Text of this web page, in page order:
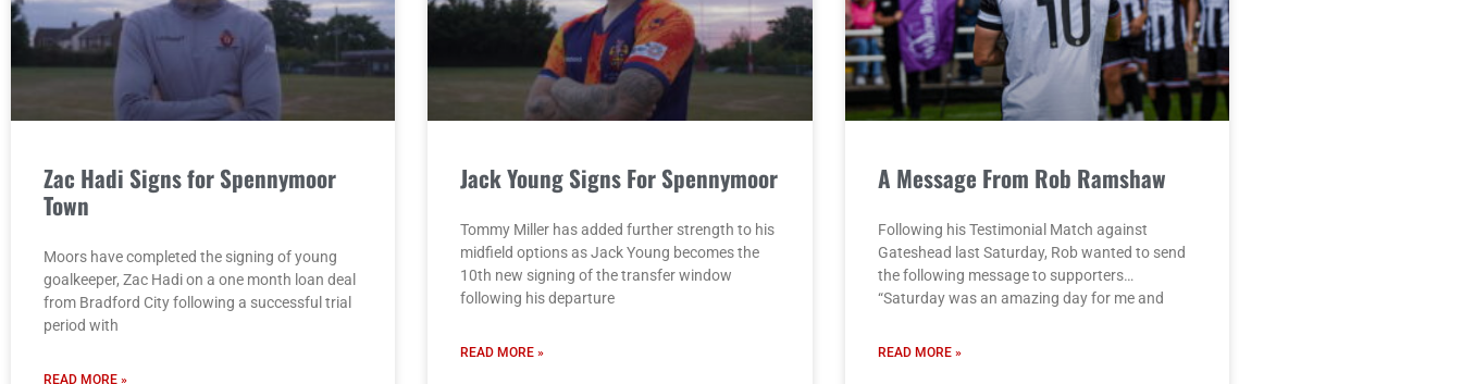
Zac Hadi Signs for Spennymoor
Town
Moors have completed the signing of young
goalkeeper, Zac Hadi on a one month loan deal
from Bradford City following a successful trial
period with
READ MORE »
Jack Young Signs For Spennymoor
Tommy Miller has added further strength to his
midfield options as Jack Young becomes the
10th new signing of the transfer window
following his departure
READ MORE »
A Message From Rob Ramshaw
Following his Testimonial Match against
Gateshead last Saturday, Rob wanted to send
the following message to supporters…
“Saturday was an amazing day for me and
READ MORE »